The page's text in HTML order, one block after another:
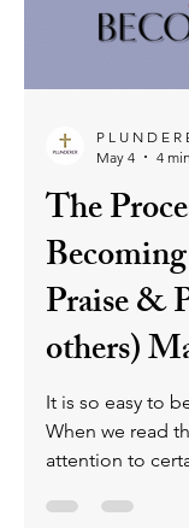
Christians from
children of
the temptations
reactions that
arguments and
May 4
4
The
Praise &
others)